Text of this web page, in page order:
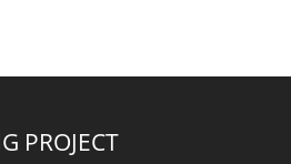
PROJECT